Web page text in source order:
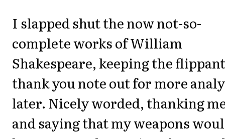
I slapped shut the now not-so-
complete works of William
Shakespeare, keeping the flippant
thank you note out for more
later. Nicely worded, thanking
and saying that my weapons